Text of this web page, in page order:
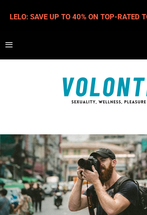
LELO: SAVE UP TO 40% ON TOP-RATED